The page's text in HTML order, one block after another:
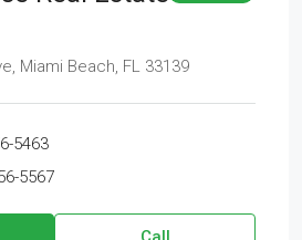
Miami Beach, FL 33139
5463
5567